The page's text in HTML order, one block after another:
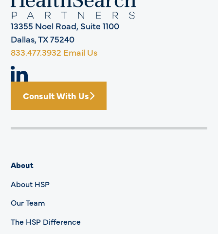
13355 Noel Road, Suite 1100
Dallas, TX 75240
833.477.3932 Email Us
Consult With Us
About
About HSP
Our Team
The HSP Difference